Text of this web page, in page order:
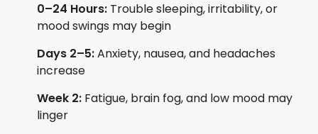
0–24 Hours: Trouble sleeping, irritability, or
mood swings may begin
Days 2–5:Anxiety, nausea, and headaches
increase
Week 2: Fatigue, brain fog, and low mood may
linger